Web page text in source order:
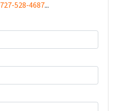
727-528-4687...